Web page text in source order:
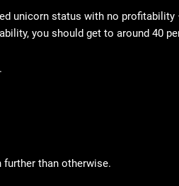
unicorn status with no profitability
you should get to around 40
further than otherwise.